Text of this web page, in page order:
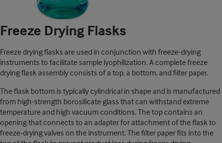
Freeze Drying Flasks
Freeze drying flasks are used in conjunction with freeze-drying
instruments to facilitate sample lyophilization. A complete freeze
drying flask assembly consists of a top, a bottom, and filter paper.
The flask bottom is typically cylindrical in shape and is manufactured
from high-strength borosilicate glass that can withstand extreme
temperature and high vacuum conditions. The top contains an
opening that connects to an adapter for attachment of the flask to
freeze-drying valves on the instrument. The filter paper fits into the